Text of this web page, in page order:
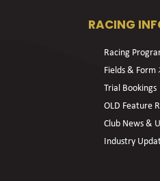
RACING
Racing
Fields & Form
Trial Bookings
OLD Feature
Club News &
Industry